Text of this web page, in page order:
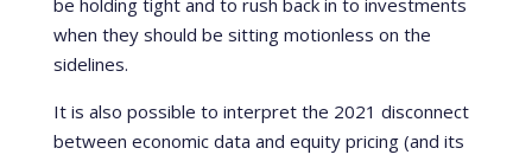
be holding tight and to rush back in to investments
when they should be sitting motionless on the
sidelines.
It is also possible to interpret the 2021 disconnect
between economic data and equity pricing (and its